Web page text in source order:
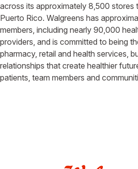
across its approximately 8,500 stores
Puerto Rico. Walgreens has
members, including nearly 90,000
providers, and is committed to being
pharmacy, retail and health services,
relationships that create healthier
patients, team members and